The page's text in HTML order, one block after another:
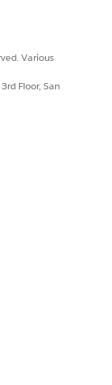
Various
Floor, San